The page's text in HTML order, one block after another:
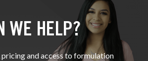
WE HELP?
pricing and access to formulation